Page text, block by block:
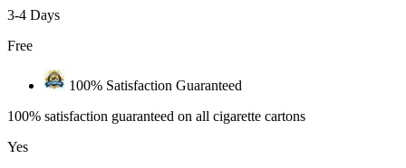
3-4 Days
Free
100% Satisfaction Guaranteed
100% satisfaction guaranteed on all cigarette cartons
Yes